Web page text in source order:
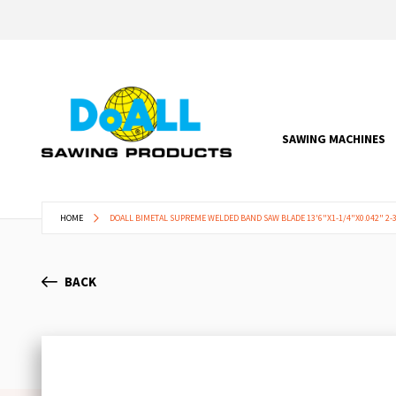
SAWING MACHINES
HOME DOALL BIMETAL SUPREME WELDED BAND SAW BLADE 13'6"X1-1/4"X0.042" 2-
BACK